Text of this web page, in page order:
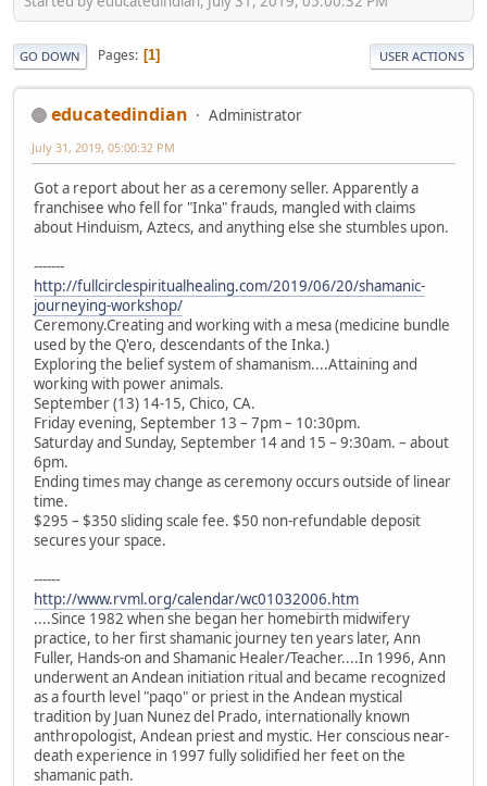
GO DOWN Pages 1 USER ACTIONS
educatedindian Administrator
July 31, 2019, 05:00:32 PM
Got a report about her as a ceremony seller. Apparently a
franchisee who fell for "Inka" frauds, mangled with claims
about Hinduism, Aztecs, and anything else she stumbles upon.
-------
http://fullcirclespiritualhealing.com/2019/06/20/shamanic-
journeying-workshop/
Ceremony.Creating and working with a mesa (medicine bundle
used by the Q'ero, descendants of the Inka.)
Exploring the belief system of shamanism....Attaining and
working with power animals.
September (13) 14-15, Chico, CA.
Friday evening, September 13 – 7pm – 10:30pm.
Saturday and Sunday, September 14 and 15 – 9:30am. – about
6pm.
Ending times may change as ceremony occurs outside of linear
time.
$295 – $350 sliding scale fee. $50 non-refundable deposit
secures your space.
------
http://www.rvml.org/calendar/wc01032006.htm
....Since 1982 when she began her homebirth midwifery
practice, to her first shamanic journey ten years later, Ann
Fuller, Hands-on and Shamanic Healer/Teacher....In 1996, Ann
underwent an Andean initiation ritual and became recognized
as a fourth level "paqo" or priest in the Andean mystical
tradition by Juan Nunez del Prado, internationally known
anthropologist, Andean priest and mystic. Her conscious near-
death experience in 1997 fully solidified her feet on the
shamanic path.